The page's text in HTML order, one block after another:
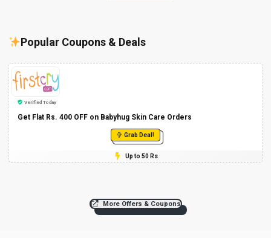
Popular Coupons & Deals
Verified Today
Get Flat Rs. 400 OFF on Babyhug Skin Care Orders
Grab Deal!
Up to 50 Rs
More Offers & Coupons